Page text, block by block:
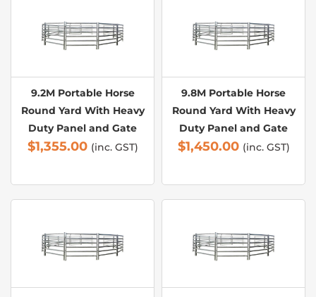
9.2M Portable Horse
Round Yard With Heavy
Duty Panel and Gate
$1,355.00 (inc. GST)
9.8M Portable Horse
Round Yard With Heavy
Duty Panel and Gate
$1,450.00 (inc. GST)